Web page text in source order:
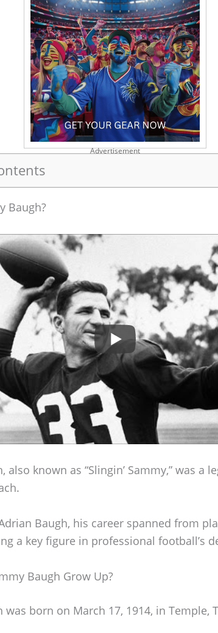
Advertisement
Baugh?
also known as “Slingin’ Sammy,” was a
Baugh, his career spanned from
a key figure in professional football’s
Baugh Grow Up?
was born on March 17, 1914, in Temple,